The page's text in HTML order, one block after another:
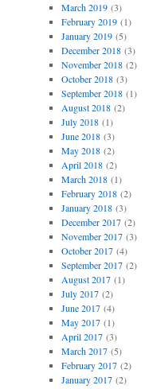
March 2019(3)
February 2019(1)
January 2019(5)
December 2018(3)
November 2018(2)
October 2018(3)
September 2018(1)
August 2018(2)
July 2018(1)
June 2018(3)
May 2018(2)
April 2018(2)
March 2018(1)
February 2018(2)
January 2018(3)
December 2017(2)
November 2017(3)
October 2017(4)
September 2017(2)
August 2017(1)
July 2017(2)
June 2017(4)
May 2017(1)
April 2017(3)
March 2017(5)
February 2017(2)
January 2017(2)